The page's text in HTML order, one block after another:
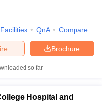
Facilities QnA Compare
Brochure
so far
Hospital and